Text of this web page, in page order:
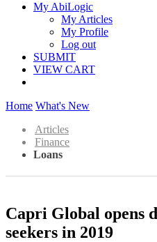
My AbiLogic
My Articles
My Profile
Log out
SUBMIT
VIEW CART
Home What's New
Articles
Finance
Loans
Capri Global opens
seekers in 2019